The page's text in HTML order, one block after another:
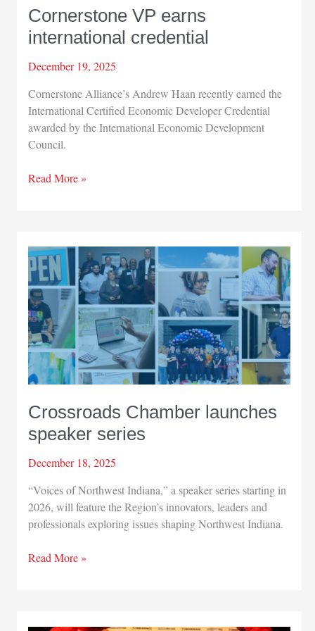
Cornerstone VP earns
international credential
December 19, 2025
Cornerstone Alliance’s Andrew Haan recently earned the
International Certified Economic Developer Credential
awarded by the International Economic Development
Council.
Cornerstone
credential
Read More »
Crossroads Chamber launches
speaker series
December 18, 2025
“Voices of Northwest Indiana,” a speaker series starting in
2026, will feature the Region’s innovators, leaders and
professionals exploring issues shaping Northwest Indiana.
Crossroads
series
Read More »